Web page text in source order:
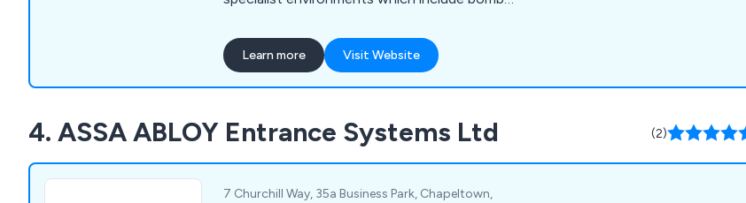
Flip flow - one way traffic system. We offer
PPM & reactive maintenance to all automatic
doors - 24/7, 365 days of the year.
Learn more Visit Website
4. ASSA ABLOY Entrance Systems Ltd (2)
7 Churchill Way, 35a Business Park, Chapeltown,